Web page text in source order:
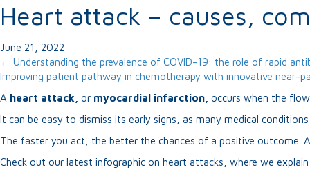
Heart attack – causes,
June 21, 2022
Posts
navigation
← Understanding the prevalence of COVID-19: the role of rapid
Improving patient pathway in chemotherapy with innovative near-
A heart attack, or myocardial infarction, occurs when the
It can be easy to dismiss its early signs, as many medical
The faster you act, the better the chances of a positive outcome.
Check out our latest infographic on heart attacks, where we